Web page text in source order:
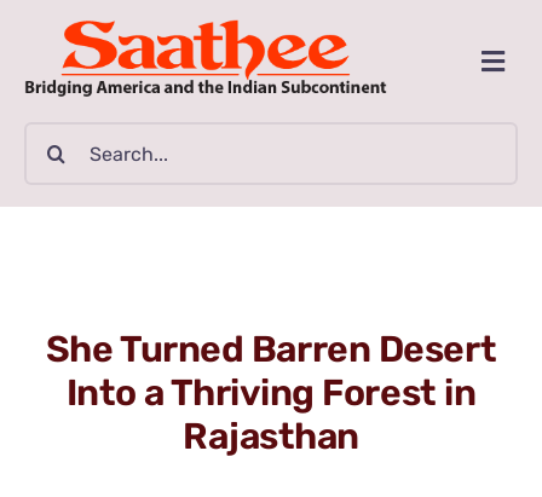
content
CLASSIFIEDS
FILM GUIDE
ARTICLES
She Turned Barren Desert
Into a Thriving Forest in
Rajasthan